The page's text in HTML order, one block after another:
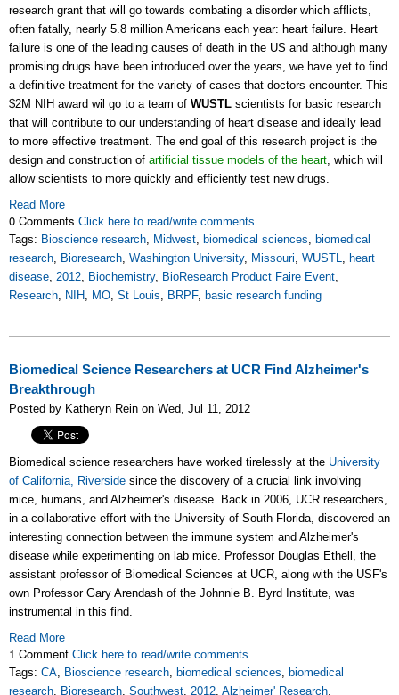
research grant that will go towards combating a disorder which afflicts,
often fatally, nearly 5.8 million Americans each year: heart failure. Heart
failure is one of the leading causes of death in the US and although many
promising drugs have been introduced over the years, we have yet to find
a definitive treatment for the variety of cases that doctors encounter. This
$2M NIH award wil go to a team of WUSTL scientists for basic research
that will contribute to our understanding of heart disease and ideally lead
to more effective treatment. The end goal of this research project is the
design and construction of artificial tissue models of the heart, which will
allow scientists to more quickly and efficiently test new drugs.
Read More
0 Comments Click here to read/write comments
Tags: Bioscience research, Midwest, biomedical sciences, biomedical
research, Bioresearch, Washington University, Missouri, WUSTL, heart
disease, 2012, Biochemistry, BioResearch Product Faire Event,
Research, NIH, MO, St Louis, BRPF, basic research funding
Biomedical Science Researchers at UCR Find Alzheimer's
Breakthrough
Posted by Katheryn Rein on Wed, Jul 11, 2012
Biomedical science researchers have worked tirelessly at the University
of California, Riverside since the discovery of a crucial link involving
mice, humans, and Alzheimer's disease. Back in 2006, UCR researchers,
in a collaborative effort with the University of South Florida, discovered an
interesting connection between the immune system and Alzheimer's
disease while experimenting on lab mice. Professor Douglas Ethell, the
assistant professor of Biomedical Sciences at UCR, along with the USF's
own Professor Gary Arendash of the Johnnie B. Byrd Institute, was
instrumental in this find.
Read More
1 Comment Click here to read/write comments
Tags: CA, Bioscience research, biomedical sciences, biomedical
research, Bioresearch, Southwest, 2012, Alzheimer' Research,